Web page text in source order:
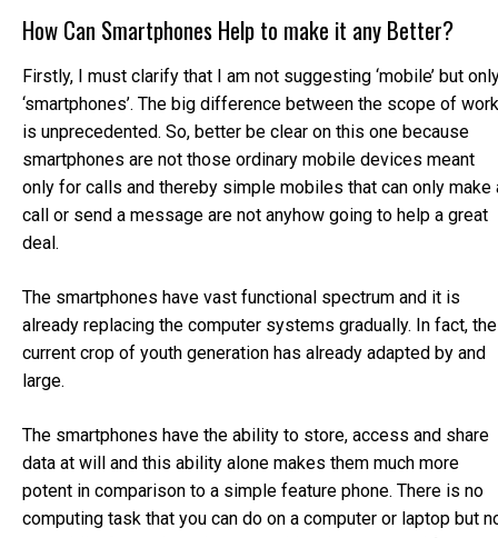
How Can Smartphones Help to make it any Better?
Firstly, I must clarify that I am not suggesting ‘mobile’ but
‘smartphones’. The big difference between the scope of work
is unprecedented. So, better be clear on this one because
smartphones are not those ordinary mobile devices meant
only for calls and thereby simple mobiles that can only make
call or send a message are not anyhow going to help a great
deal.
The smartphones have vast functional spectrum and it is
already replacing the computer systems gradually. In fact, the
current crop of youth generation has already adapted by and
large.
The smartphones have the ability to store, access and share
data at will and this ability alone makes them much more
potent in comparison to a simple feature phone. There is no
computing task that you can do on a computer or laptop but